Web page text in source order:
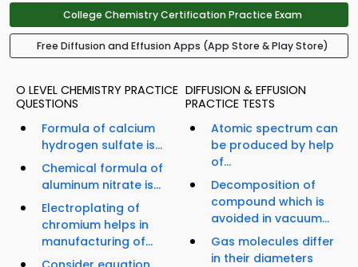
College Chemistry Certification Practice Exam
Free Diffusion and Effusion Apps (App Store & Play Store)
O LEVEL CHEMISTRY PRACTICE
QUESTIONS
Formula of calcium
hydrogen sulfate is...
Chemical formula of
aluminum nitrate is...
Electroplating of
chromium helps in
manufacturing of...
DIFFUSION & EFFUSION
PRACTICE TESTS
Atomic spectrum can
be produced by help
of...
Decomposition of
compound which is
avoided in vacuum...
Gas molecules differ
in their diameters